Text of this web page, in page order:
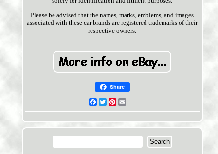
Please be advised that the names, marks, emblems, and images
associated with these car brands are registered trademarks of their
respective owners.
Share
Facebook
TwitterPinterest